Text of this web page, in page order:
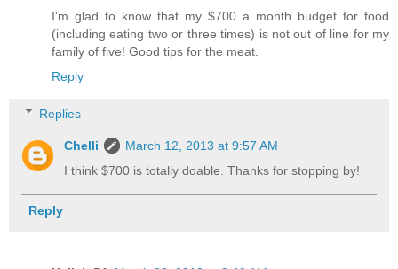
I'm glad to know that my $700 a month budget for food
(including eating two or three times) is not out of line for my
family of five! Good tips for the meat.
Reply
Replies
Chelli
March 12, 2013 at 9:57 AM
I think $700 is totally doable. Thanks for stopping by!
Reply